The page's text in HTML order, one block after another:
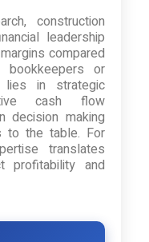
construction
leadership
compared
or
lies in strategic
cash flow
decision making
to the table. For
translates
profitability and